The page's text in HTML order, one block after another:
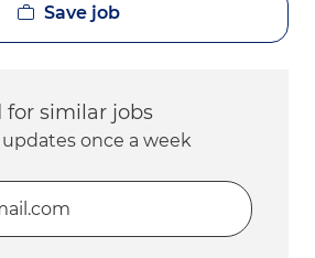
Save job
for similar jobs
once a week
(Required)